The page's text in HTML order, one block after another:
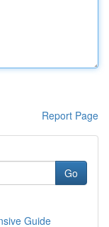
Report Page
Go
Guide